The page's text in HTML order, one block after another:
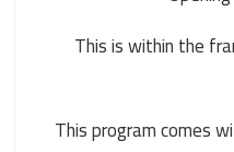
This is within the
This program comes